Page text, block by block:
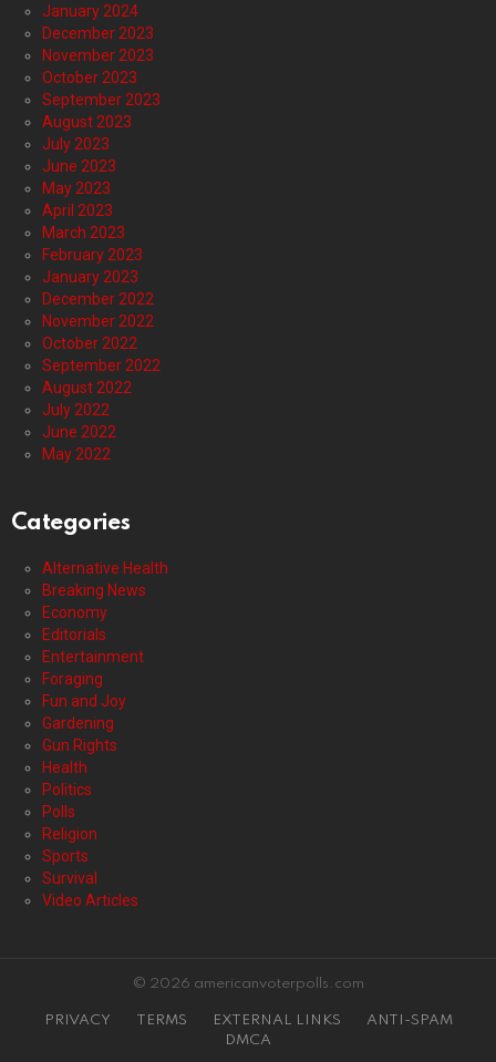
January 2024
December 2023
November 2023
October 2023
September 2023
August 2023
July 2023
June 2023
May 2023
April 2023
March 2023
February 2023
January 2023
December 2022
November 2022
October 2022
September 2022
August 2022
July 2022
June 2022
May 2022
Categories
Alternative Health
Breaking News
Economy
Editorials
Entertainment
Foraging
Fun and Joy
Gardening
Gun Rights
Health
Politics
Polls
Religion
Sports
Survival
Video Articles
© 2026 americanvoterpolls.com
PRIVACY TERMS EXTERNAL LINKS
ANTI-SPAM
DMCA